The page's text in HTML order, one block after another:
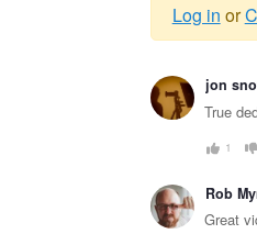
Log in or
jon
True
1
Rob
Great